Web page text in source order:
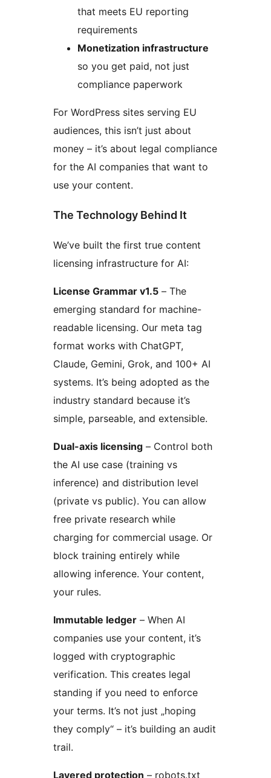
that meets EU reporting
requirements
Monetization infrastructure
so you get paid, not just
compliance paperwork
For WordPress sites serving EU
audiences, this isn’t just about
money – it’s about legal compliance
for the AI companies that want to
use your content.
The Technology Behind It
We’ve built the first true content
licensing infrastructure for AI:
License Grammar v1.5 – The
emerging standard for machine-
readable licensing. Our meta tag
format works with ChatGPT,
Claude, Gemini, Grok, and 100+ AI
systems. It’s being adopted as the
industry standard because it’s
simple, parseable, and extensible.
Dual-axis licensing – Control both
the AI use case (training vs
inference) and distribution level
(private vs public). You can allow
free private research while
charging for commercial usage. Or
block training entirely while
allowing inference. Your content,
your rules.
Immutable ledger – When AI
companies use your content, it’s
logged with cryptographic
verification. This creates legal
standing if you need to enforce
your terms. It’s not just „hoping
they comply“ – it’s building an audit
trail.
Layered protection – robots.txt